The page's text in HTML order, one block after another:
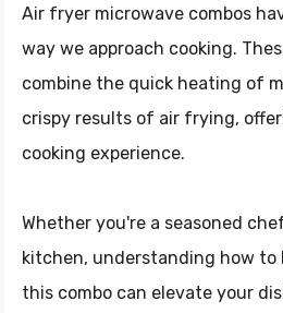
Air fryer microwave combos
way we approach cooking.
combine the quick heating of
crispy results of air frying,
cooking experience.
Whether you're a seasoned
kitchen, understanding how to
this combo can elevate your